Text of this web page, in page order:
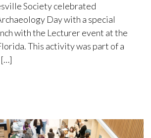
Society celebrated
Day with a special
with the Lecturer event at the
This activity was part of a